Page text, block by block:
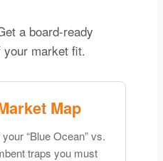
a board-ready
market fit.
Map
“Blue Ocean” vs.
traps you must